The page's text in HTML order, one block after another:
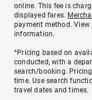
online. This fee is
displayed fares.
payment method. View
information.
^Pricing based on
conducted, with a
search/booking.
time. Use search
travel dates and times.